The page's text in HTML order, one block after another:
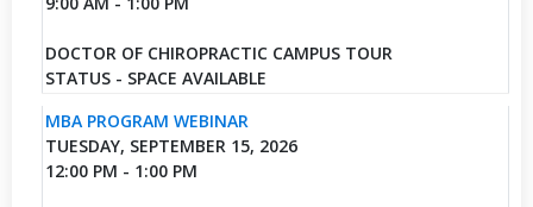
DOCTOR OF CHIROPRACTIC CAMPUS TOUR
STATUS - SPACE AVAILABLE
MBA PROGRAM WEBINAR
TUESDAY, SEPTEMBER 15, 2026
12:00 PM - 1:00 PM